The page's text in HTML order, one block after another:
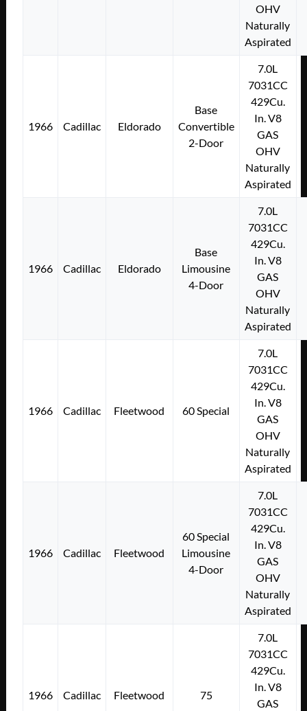
OHV
Naturally
Aspirated
1966 Cadillac Eldorado
Base
Convertible
2-Door
7.0L
7031CC
429Cu.
In. V8
GAS
OHV
Naturally
Aspirated
1966 Cadillac Eldorado
Base
Limousine
4-Door
7.0L
7031CC
429Cu.
In. V8
GAS
OHV
Naturally
Aspirated
1966 Cadillac Fleetwood 60 Special
7.0L
7031CC
429Cu.
In. V8
GAS
OHV
Naturally
Aspirated
1966 Cadillac Fleetwood
60 Special
Limousine
4-Door
7.0L
7031CC
429Cu.
In. V8
GAS
OHV
Naturally
Aspirated
1966 Cadillac Fleetwood 75
7.0L
7031CC
429Cu.
In. V8
GAS